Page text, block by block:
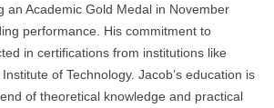
an Academic Gold Medal in November
performance. His commitment to
in certifications from institutions like
of Technology. Jacob’s education is
of theoretical knowledge and practical